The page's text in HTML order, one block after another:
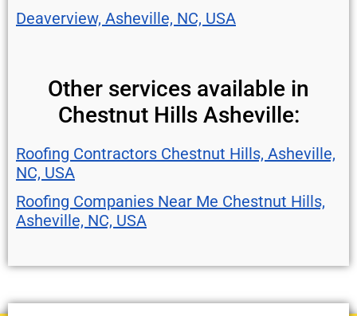
Deaverview, Asheville, NC, USA
Other services available in
Chestnut Hills Asheville:
Roofing Contractors Chestnut Hills, Asheville,
NC, USA
Roofing Companies Near Me Chestnut Hills,
Asheville, NC, USA